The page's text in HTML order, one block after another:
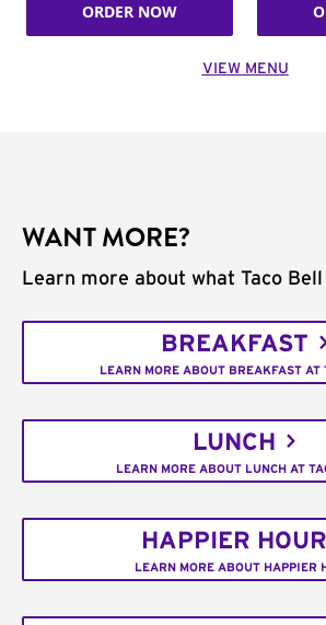
ORDER NOW
VIEW MENU
WANT MORE?
Learn more about what Taco
BREAKFAST
LEARN MORE ABOUT BREAKFAST AT
LUNCH
LEARN MORE ABOUT LUNCH AT
HAPPIER HOUR
LEARN MORE ABOUT HAPPIER